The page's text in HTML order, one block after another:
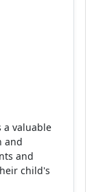
a valuable
and
and
child's